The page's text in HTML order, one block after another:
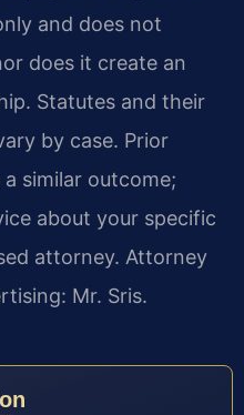
and does not
does it create an
Statutes and their
by case. Prior
similar outcome;
about your specific
attorney. Attorney
Mr. Sris.